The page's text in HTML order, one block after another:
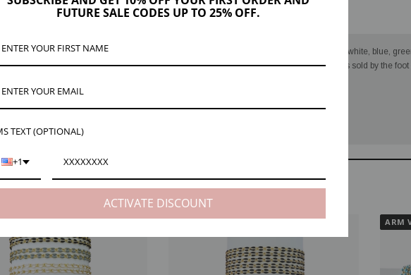
Product Details Maker Tips Reviews (33)
esigned for crafting your own unique bracelets, Leeya comes in 10 striking colors – black, white, blue,
inches. When purchasing two feet for example, that will make about three bracelets. This is sold by the
it from the spool for your order.
NECK VIEW ARM
FUTURE SALE CODES UP TO 25% OFF.
TEXT (OPTIONAL)
+1
ACTIVATE DISCOUNT